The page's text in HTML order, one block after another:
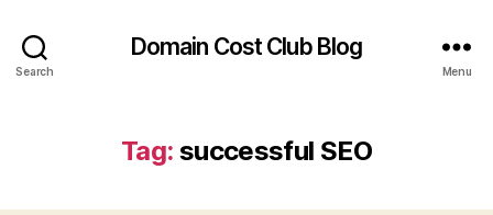
Search
Domain Cost Club Blog
Menu
Tag: successful SEO